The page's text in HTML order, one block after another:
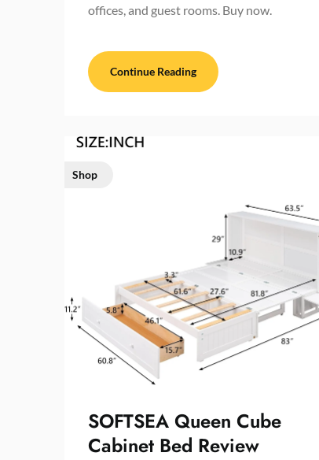
offices, and guest rooms. Buy now.
Continue Reading
Shop
SOFTSEA Queen Cube
Cabinet Bed Review